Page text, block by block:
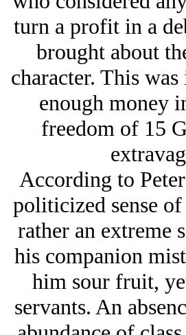
turn a profit in a
brought about
character. This
enough money
freedom of 15
According to
politicized sense
rather an extreme
his companion
him sour fruit,
servants. An